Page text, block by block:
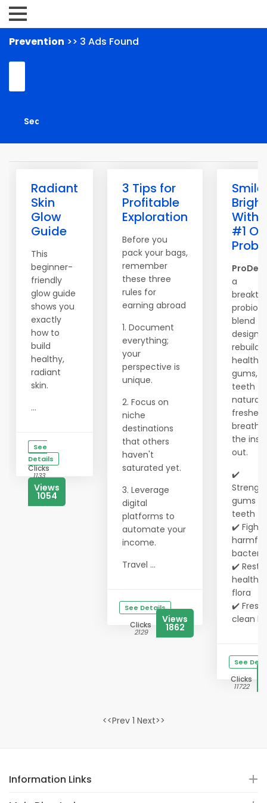
Prevention >> 3 Ads Found
Radiant
Skin
Glow
Guide
This
beginner-
friendly
glow guide
shows you
exactly
how to
build
healthy,
radiant
skin.
...
See
Details
Clicks
1133
Views
1054
3 Tips for
Profitable
Exploration
Before you
pack your bags,
remember
these three
rules for
earning abroad
1. Document
everything;
your
perspective is
unique.
2. Focus on
niche
destinations
that others
haven't
saturated yet.
3. Leverage
digital
platforms to
automate your
income.
Travel ...
See Details
Clicks
2129
Views
1862
Smile
With
#1
a
blend
rebuild
healthy
gums,
teeth
freshen
breath
the
out.
✔️
gums &
teeth
✔️ Fights
harmful
bacteria
✔️
healthy
flora
✔️ Fresh,
clean
See
Clicks
11722
<<Prev 1 Next>>
Information Links